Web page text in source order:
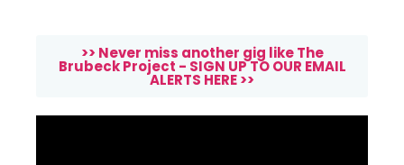
>> Never miss another gig like The
Brubeck Project - SIGN UP TO OUR EMAIL
ALERTS HERE >>